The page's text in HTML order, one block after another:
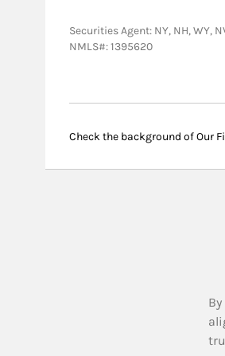
Securities Agent: NY, NH, WY,
NMLS#: 1395620
Check the background of Our